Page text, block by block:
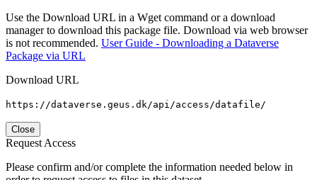
Use the Download URL in a Wget command or a download
manager to download this package file. Download via web browser
is not recommended. User Guide - Downloading a Dataverse
Package via URL
Download URL
https://dataverse.geus.dk/api/access/datafile/
Close
Request Access
Please confirm and/or complete the information needed below in